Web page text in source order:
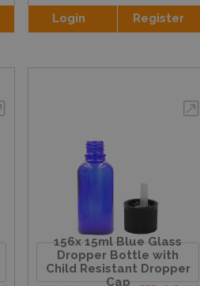
Login Register
156x 15ml Blue Glass
Dropper Bottle with
Child Resistant Dropper
Cap